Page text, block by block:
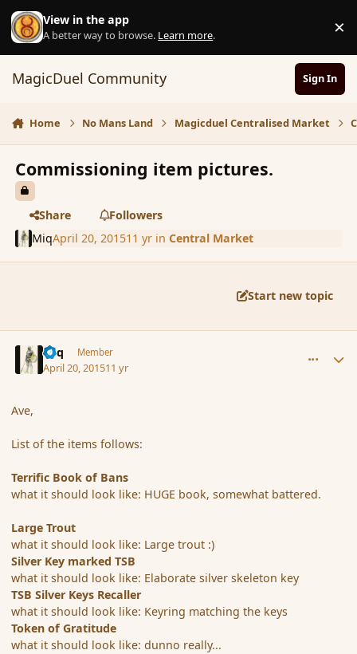
Skip to content
View in the app
A better way to browse. Learn more. ×
MagicDuel Community Sign In
Home No Mans Land Magicduel Centralised Market
Commissioning item pictures.
Share
Followers
MiqApril 20, 201511 yrin Central Market
Start new topic
Miq Member
April 20, 201511 yr
Ave,
List of the items follows:
Terrific Book of Bans
what it should look like: HUGE book, somewhat battered.
Large Trout
what it should look like: Large trout :)
Silver Key marked TSB
what it should look like: Elaborate silver skeleton key
TSB Silver Keys Recaller
what it should look like: Keyring matching the keys
Token of Gratitude
what it should look like: dunno really...